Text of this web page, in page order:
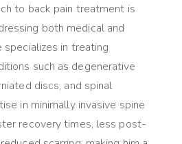
to back pain treatment is
both medical and
specializes in treating
such as degenerative
discs, and spinal
in minimally invasive spine
recovery times, less post-